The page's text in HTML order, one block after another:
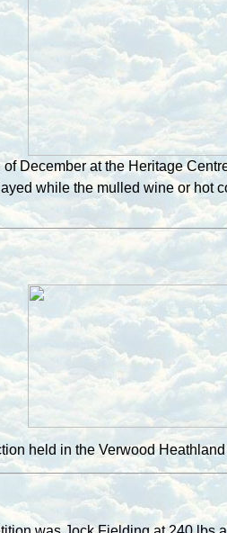
December at the Heritage
while the mulled wine or
held in the Verwood